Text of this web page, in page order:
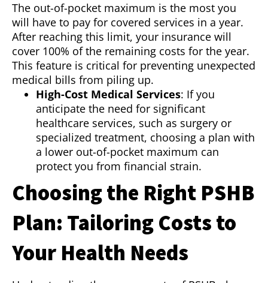
The out-of-pocket maximum is the most you
will have to pay for covered services in a year.
After reaching this limit, your insurance will
cover 100% of the remaining costs for the year.
This feature is critical for preventing unexpected
medical bills from piling up.
High-Cost Medical Services: If you
anticipate the need for significant
healthcare services, such as surgery or
specialized treatment, choosing a plan with
a lower out-of-pocket maximum can
protect you from financial strain.
Choosing the Right PSHB
Plan: Tailoring Costs to
Your Health Needs